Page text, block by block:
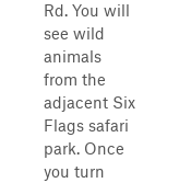
Rd. You will
see wild
animals
from the
adjacent Six
Flags safari
park. Once
you turn